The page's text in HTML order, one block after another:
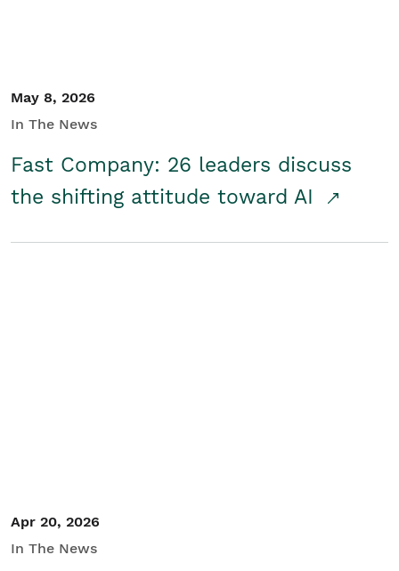
May 8, 2026
In The News
Fast Company: 26 leaders discuss
the shifting attitude toward AI
Apr 20, 2026
In The News